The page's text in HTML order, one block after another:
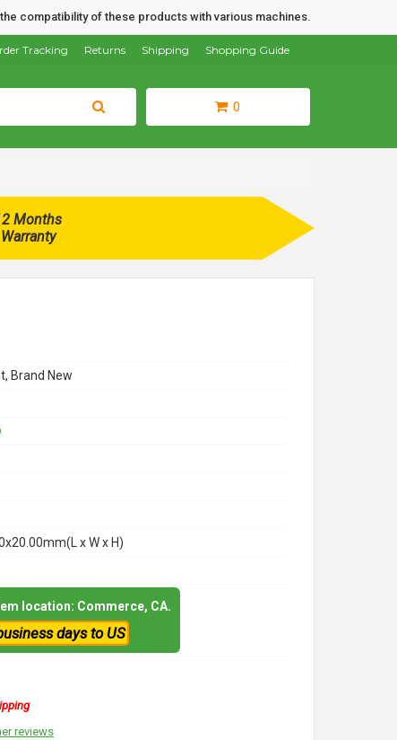
compatibility of these products with various machines.
Shopping Guide
Shipping
Returns
Tracking
0
Months
Warranty
Brand New
x W x H)
location: Commerce, CA.
days to US
reviews